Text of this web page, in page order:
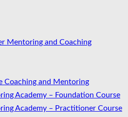
Mentoring and Coaching
Coaching and Mentoring
Academy – Foundation Course
Academy – Practitioner Course